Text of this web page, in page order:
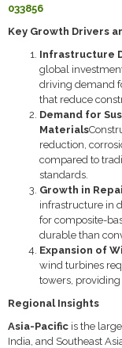
033856
Key Growth Drivers
Infrastructure
global
driving demand
that reduce
Demand for
Materials
reduction,
compared to
standards.
Growth in
infrastructure in
for composite-
durable than
Expansion of
wind turbines
towers,
Regional Insights
Asia-Pacific is the
India, and Southeast